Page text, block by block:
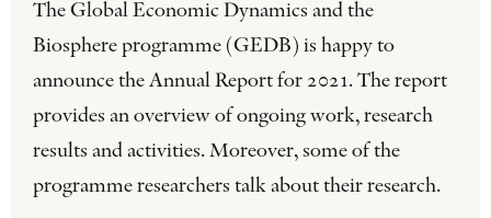
The Global Economic Dynamics and the
Biosphere programme (GEDB) is happy to
announce the Annual Report for 2021. The report
provides an overview of ongoing work, research
results and activities. Moreover, some of the
programme researchers talk about their research.